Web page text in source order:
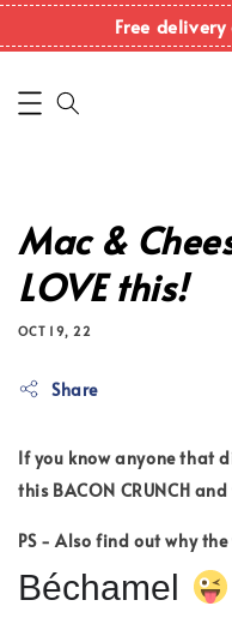
Free
Mac &
LOVE this!
OCT 19, 22
Share
If you know anyone that
this BACON CRUNCH
PS - Also find out why
Béchamel